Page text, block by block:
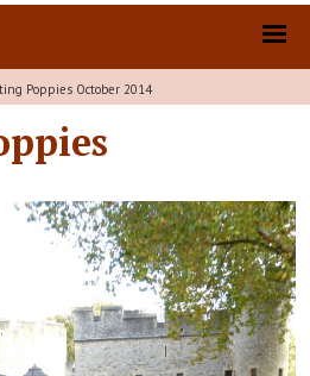
Poppies October 2014